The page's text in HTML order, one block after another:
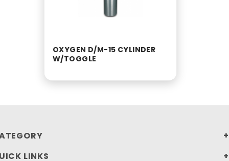
OXYGEN D/M-15 CYLINDER
W/TOGGLE
LINKS